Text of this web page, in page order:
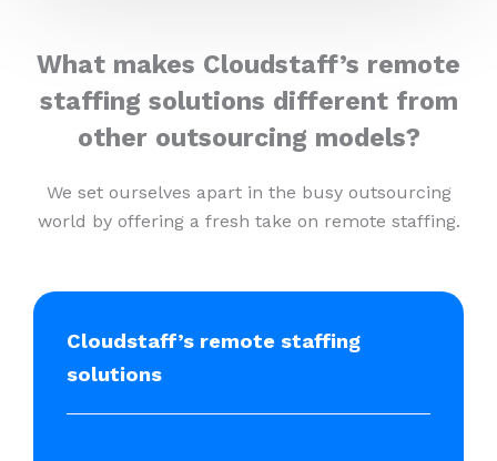
What makes Cloudstaff’s remote
staffing solutions different from
other outsourcing models?
We set ourselves apart in the busy outsourcing
world by offering a fresh take on remote staffing.
Cloudstaff’s remote staffing
solutions